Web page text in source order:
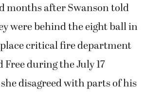
months after Swanson told
were behind the eight ball in
critical fire department
during the July 17
disagreed with parts of his